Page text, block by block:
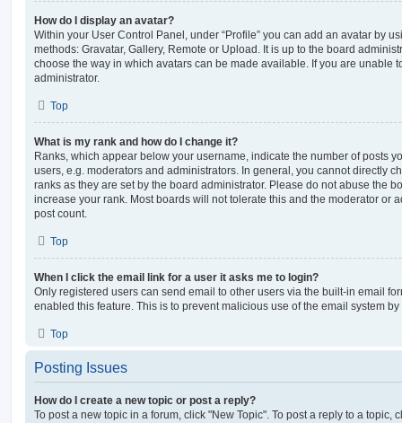
How do I display an avatar?
Within your User Control Panel, under “Profile” you can add an avatar by
methods: Gravatar, Gallery, Remote or Upload. It is up to the board
choose the way in which avatars can be made available. If you are unable
administrator.
Top
What is my rank and how do I change it?
Ranks, which appear below your username, indicate the number of posts
users, e.g. moderators and administrators. In general, you cannot directly
ranks as they are set by the board administrator. Please do not abuse the
increase your rank. Most boards will not tolerate this and the moderator or
post count.
Top
When I click the email link for a user it asks me to login?
Only registered users can send email to other users via the built-in email
enabled this feature. This is to prevent malicious use of the email system
Top
Posting Issues
How do I create a new topic or post a reply?
To post a new topic in a forum, click "New Topic". To post a reply to a topic,